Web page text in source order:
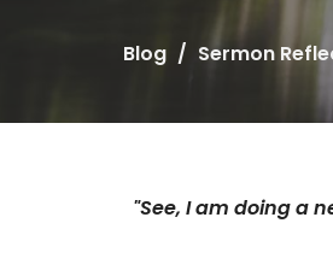
Blog Sermon
"See, I am doing a